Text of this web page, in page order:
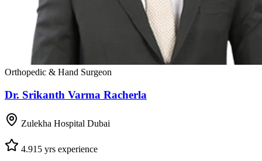
Orthopedic & Hand Surgeon
Dr. Srikanth Varma Racherla
Zulekha Hospital Dubai
4.915 yrs experience